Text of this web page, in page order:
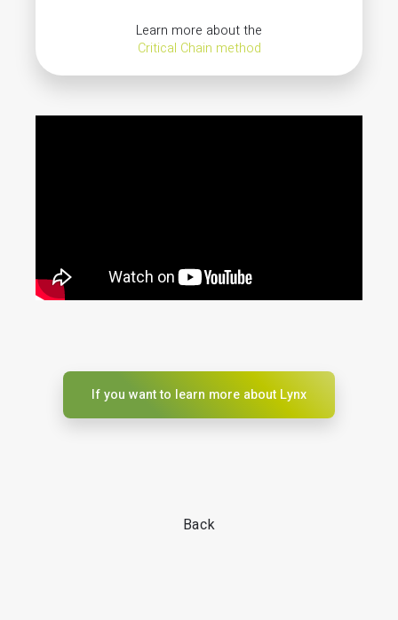
Learn more about the
Critical Chain method
If you want to learn more about Lynx
Back